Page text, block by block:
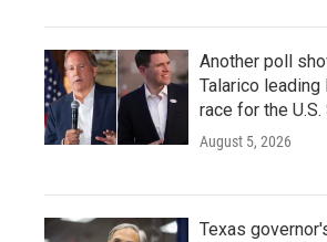
Another poll
Talarico leading
race for the U.S.
August 5, 2026
Texas